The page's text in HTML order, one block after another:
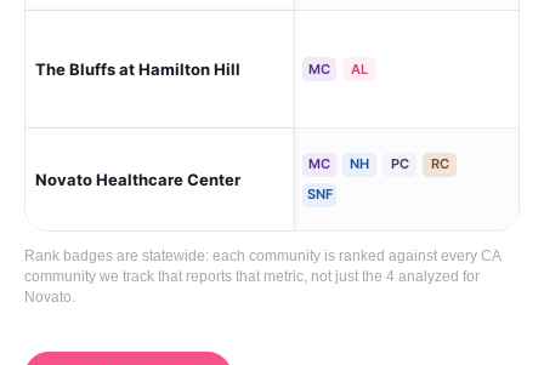
The Bluffs at Hamilton Hill MC AL
Novato Healthcare Center
MC NH PC
RC
SNF
Rank badges are statewide: each community is ranked against every CA
community we track that reports that metric, not just the 4 analyzed for
Novato.